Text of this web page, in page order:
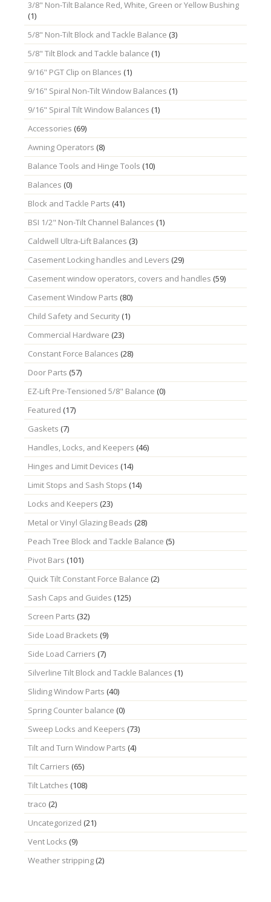
3/8" Non-Tilt Balance Red, White, Green or Yellow Bushing
(1)
5/8" Non-Tilt Block and Tackle Balance (3)
5/8" Tilt Block and Tackle balance (1)
9/16" PGT Clip on Blances (1)
9/16" Spiral Non-Tilt Window Balances (1)
9/16" Spiral Tilt Window Balances (1)
Accessories (69)
Awning Operators (8)
Balance Tools and Hinge Tools (10)
Balances (0)
Block and Tackle Parts (41)
BSI 1/2" Non-Tilt Channel Balances (1)
Caldwell Ultra-Lift Balances (3)
Casement Locking handles and Levers (29)
Casement window operators, covers and handles (59)
Casement Window Parts (80)
Child Safety and Security(1)
Commercial Hardware (23)
Constant Force Balances (28)
Door Parts (57)
EZ-Lift Pre-Tensioned 5/8" Balance (0)
Featured (17)
Gaskets (7)
Handles, Locks, and Keepers (46)
Hinges and Limit Devices (14)
Limit Stops and Sash Stops (14)
Locks and Keepers (23)
Metal or Vinyl Glazing Beads (28)
Peach Tree Block and Tackle Balance (5)
Pivot Bars (101)
Quick Tilt Constant Force Balance (2)
Sash Caps and Guides (125)
Screen Parts (32)
Side Load Brackets (9)
Side Load Carriers (7)
Silverline Tilt Block and Tackle Balances (1)
Sliding Window Parts (40)
Spring Counter balance (0)
Sweep Locks and Keepers (73)
Tilt and Turn Window Parts (4)
Tilt Carriers (65)
Tilt Latches (108)
traco (2)
Uncategorized (21)
Vent Locks (9)
Weather stripping(2)